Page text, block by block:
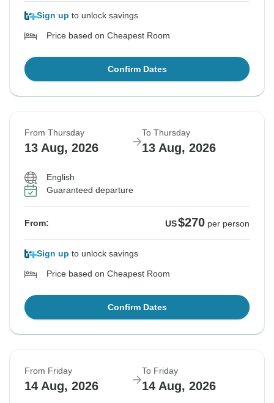
Sign up to unlock savings
Price based on Cheapest Room
Confirm Dates
From Thursday
13 Aug, 2026
To Thursday
13 Aug, 2026
English
Guaranteed departure
From: US$270 per person
Sign up to unlock savings
Price based on Cheapest Room
Confirm Dates
From Friday
14 Aug, 2026
To Friday
14 Aug, 2026